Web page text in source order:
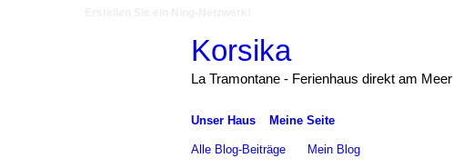
Korsika
La Tramontane - Ferienhaus direkt am Meer
Unser Haus Meine Seite
Alle Blog-Beiträge Mein Blog